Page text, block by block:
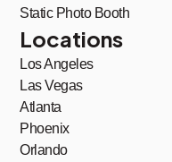
Static Photo Booth
Locations
Los Angeles
Las Vegas
Atlanta
Phoenix
Orlando